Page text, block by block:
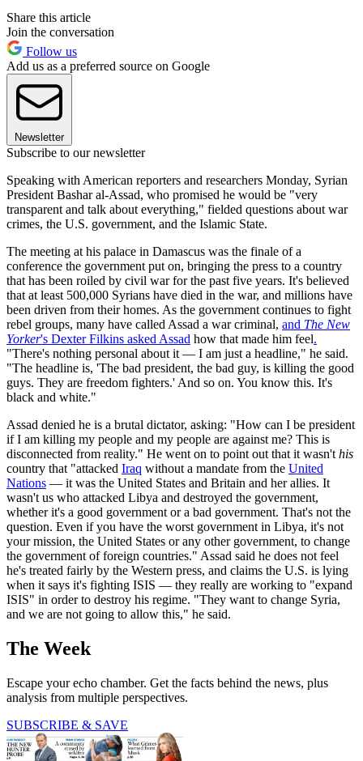
Share this article
Join the conversation
Follow us
Add us as a preferred source on Google
Newsletter
Subscribe to our newsletter
Speaking with American reporters and researchers Monday, Syrian
President Bashar al-Assad, who promised he would be "very
transparent and talk about everything," fielded questions about war
crimes, the U.S. government, and the Islamic State.
The meeting at his palace in Damascus was the finale of a
conference the government put on, bringing the press to a country
that has been roiled by civil war for the past five years. It's believed
that at least 500,000 Syrians have died in the war, and millions have
been driven from their homes. As the government continues to fight
rebel groups, many have called Assad a war criminal, and The New
Yorker's Dexter Filkins asked Assad how that made him feel.
"There's nothing personal about it — I am just a headline," he said.
"The headline is, 'The bad president, the bad guy, is killing the good
guys. They are freedom fighters.' And so on. You know this. It's
black and white."
Assad denied he is a brutal dictator, asking: "How can I be president
if I am killing my people and my people are against me? This is
disconnected from reality." He went on to point out that it wasn't his
country that "attacked Iraq without a mandate from the United
Nations — it was the United States and Britain and her allies. It
wasn't us who attacked Libya and destroyed the government,
whether it's a good government or a bad government. That's not the
question. Even if you have the worst government in Libya, it's not
your mission, the United States or any other government, to change
the government of foreign countries." Assad said he does not feel
he's treated fairly by the Western press, and claims the U.S. is lying
when it says it's fighting ISIS — they really are working to "expand
ISIS" in order to destroy his regime. "They want to change Syria,
and we are not going to allow this," he said.
The Week
Escape your echo chamber. Get the facts behind the news, plus
analysis from multiple perspectives.
SUBSCRIBE & SAVE